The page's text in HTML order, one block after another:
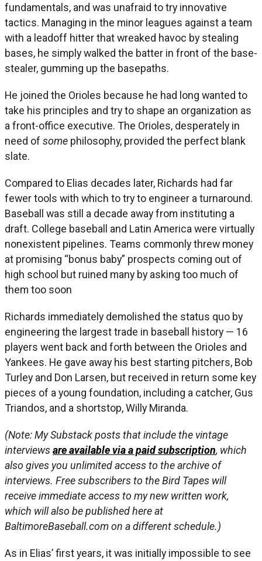
fundamentals, and was unafraid to try innovative
tactics. Managing in the minor leagues against a team
with a leadoff hitter that wreaked havoc by stealing
bases, he simply walked the batter in front of the base-
stealer, gumming up the basepaths.
He joined the Orioles because he had long wanted to
take his principles and try to shape an organization as
a front-office executive. The Orioles, desperately in
need of some philosophy, provided the perfect blank
slate.
Compared to Elias decades later, Richards had far
fewer tools with which to try to engineer a turnaround.
Baseball was still a decade away from instituting a
draft. College baseball and Latin America were virtually
nonexistent pipelines. Teams commonly threw money
at promising “bonus baby” prospects coming out of
high school but ruined many by asking too much of
them too soon
Richards immediately demolished the status quo by
engineering the largest trade in baseball history — 16
players went back and forth between the Orioles and
Yankees. He gave away his best starting pitchers, Bob
Turley and Don Larsen, but received in return some key
pieces of a young foundation, including a catcher, Gus
Triandos, and a shortstop, Willy Miranda.
(Note: My Substack posts that include the vintage
interviewsare available via a paid subscription, which
also gives you unlimited access to the archive of
interviews. Free subscribers to the Bird Tapes will
receive immediate access to my new written work,
which will also be published here at
BaltimoreBaseball.com on a different schedule.)
As in Elias’ first years, it was initially impossible to see